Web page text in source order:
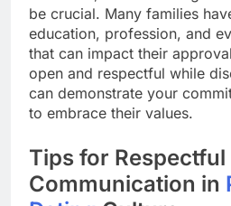
be crucial. Many families
education, profession, and
that can impact their
open and respectful while
can demonstrate your
to embrace their values.
Tips for Respectful
Communication in